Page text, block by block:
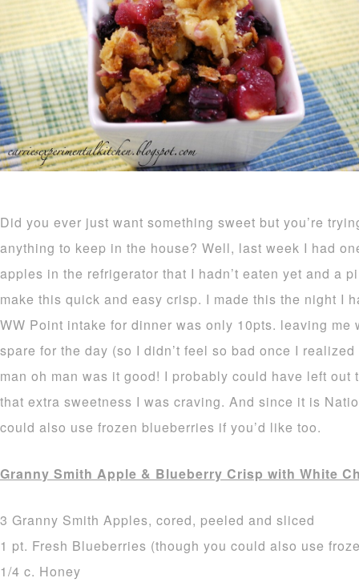
Did you ever just want something sweet but you’re
anything to keep in the house? Well, last week I had
apples in the refrigerator that I hadn’t eaten yet and a
make this quick and easy crisp. I made this the night I
WW Point intake for dinner was only 10pts. leaving
spare for the day (so I didn’t feel so bad once I
man oh man was it good! I probably could have left
that extra sweetness I was craving. And since it is
could also use frozen blueberries if you’d like too.
Granny Smith Apple & Blueberry Crisp with White
3 Granny Smith Apples, cored, peeled and sliced
1 pt. Fresh Blueberries (though you could also use
1/4 c. Honey